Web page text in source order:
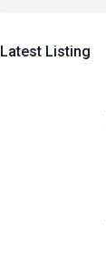
Latest Listing